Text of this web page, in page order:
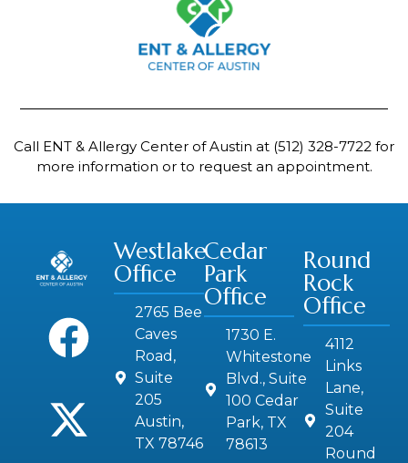
Call ENT & Allergy Center of Austin at (512) 328-7722 for
more information or to request an appointment.
Westlake
Office
2765 Bee
Caves
Road,
Suite
205
Austin,
TX 78746
Cedar
Park
Office
1730 E.
Whitestone
Blvd., Suite
100 Cedar
Park, TX
78613
Round
Rock
Office
4112
Links
Lane,
Suite
204
Round